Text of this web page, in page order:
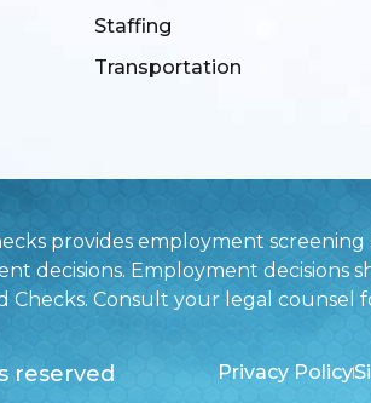
Staffing
Transportation
provides employment
decisions. Employment
Checks. Consult your legal counsel
reserved Privacy Policy